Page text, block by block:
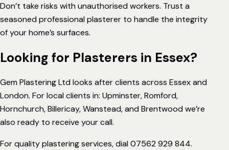
Don’t take risks with unauthorised workers. Trust a
seasoned professional plasterer to handle the integrity
of your home’s surfaces.
Looking for Plasterers in Essex?
Gem Plastering Ltd looks after clients across Essex and
London. For local clients in: Upminster, Romford,
Hornchurch,Billericay,Wanstead, and Brentwood we’re
also ready to receive your call.
For quality plastering services, dial 07562 929 844.